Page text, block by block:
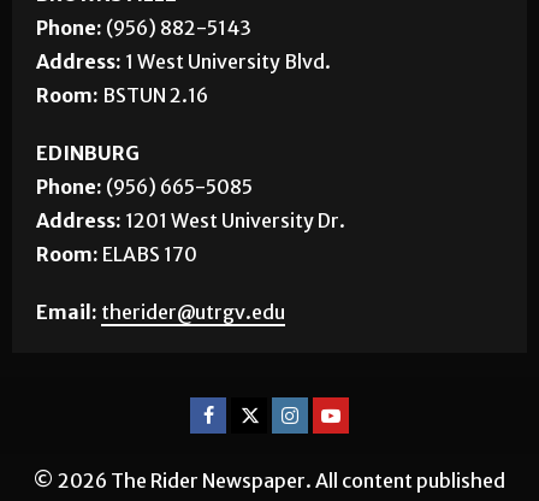
Phone: (956) 882-5143
Address: 1 West University Blvd.
Room: BSTUN 2.16
EDINBURG
Phone: (956) 665-5085
Address: 1201 West University Dr.
Room: ELABS 170
Email: therider@utrgv.edu
© 2026 The Rider Newspaper. All content published